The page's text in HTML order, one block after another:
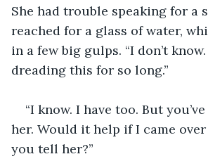
She had trouble speaking for a
reached for a glass of water,
in a few big gulps. “I don’t know.
dreading this for so long.”
“I know. I have too. But
her. Would it help if I came
you tell her?”